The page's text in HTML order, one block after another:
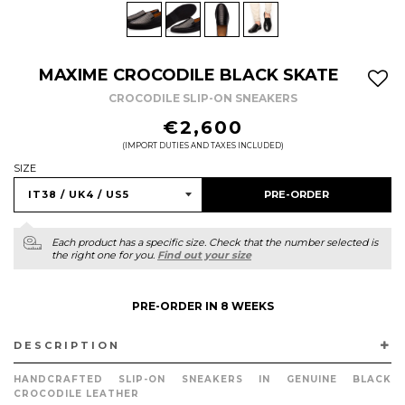
MAXIME CROCODILE BLACK SKATE
CROCODILE SLIP-ON SNEAKERS
€2,600
(IMPORT DUTIES AND TAXES INCLUDED)
SIZE
PRE-ORDER
Each product has a specific size. Check that the number selected is
the right one for you. Find out your size
PRE-ORDER IN 8 WEEKS
DESCRIPTION
HANDCRAFTED SLIP-ON SNEAKERS IN GENUINE BLACK
CROCODILE LEATHER